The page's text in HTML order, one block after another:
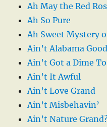
Ah May the Red
Ah So Pure
Ah Sweet Mystery
Ain’t Alabama
Ain’t Got a Dime
Ain’t It Awful
Ain’t Love Grand
Ain’t Misbehavin’
Ain’t Nature